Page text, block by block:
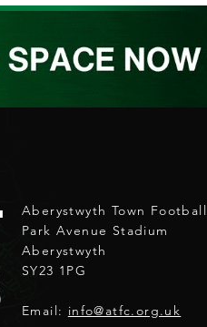
Aberystwyth Town
Park Avenue Stadium
Aberystwyth
SY23 1PG
Email: info@atfc.org.uk